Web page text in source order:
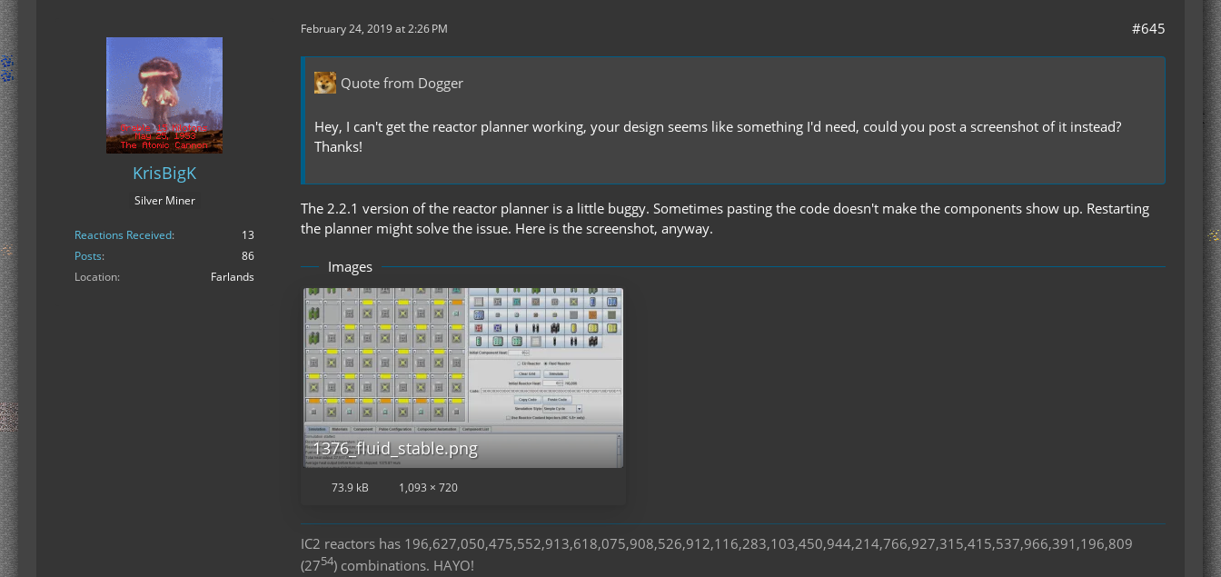
KrisBigK
Silver Miner
Reactions Received
13
Posts
86
Location
Farlands
February 24, 2019 at 2:26 PM #645
Quote from Dogger
Hey, I can't get the reactor planner working, your design seems like something I'd need, could you post a screenshot of it instead?
Thanks!
The 2.2.1 version of the reactor planner is a little buggy. Sometimes pasting the code doesn't make the components show up. Restarting
the planner might solve the issue. Here is the screenshot, anyway.
Images
1376_fluid_stable.png
73.9 kB 1,093 × 720
IC2 reactors has 196,627,050,475,552,913,618,075,908,526,912,116,283,103,450,944,214,766,927,315,415,537,966,391,196,809
(2754) combinations. HAYO!